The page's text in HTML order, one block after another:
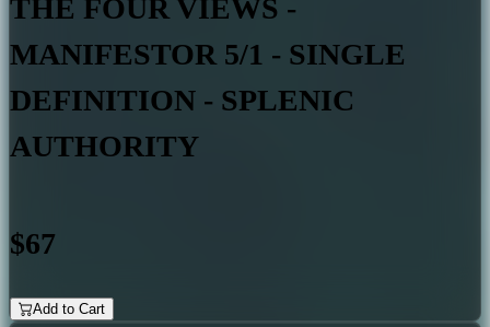
THE FOUR VIEWS -
MANIFESTOR 5/1 - SINGLE
DEFINITION - SPLENIC
AUTHORITY
$67
Add to Cart